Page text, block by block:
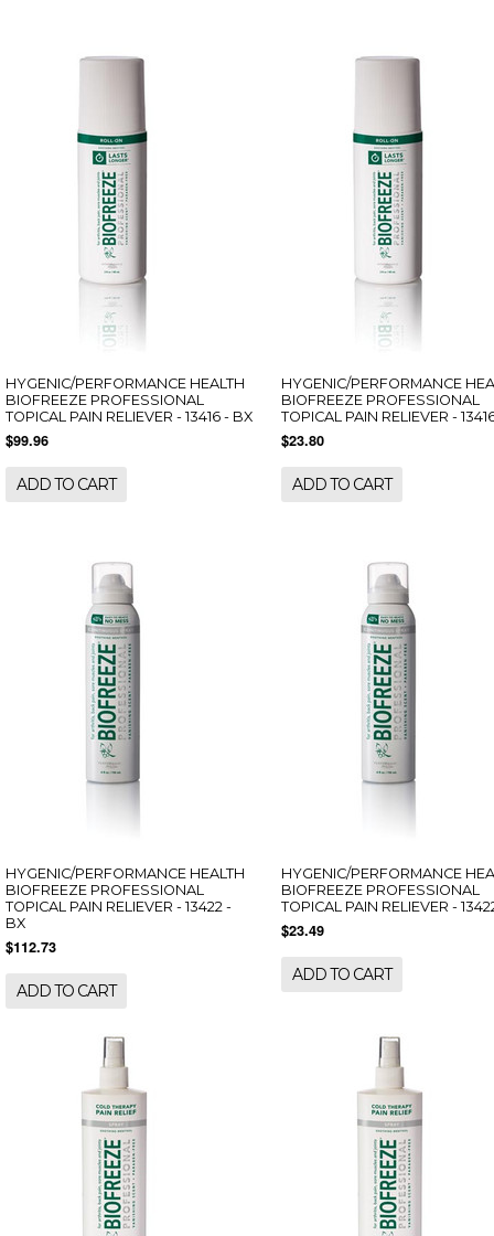
HYGENIC/PERFORMANCE HEALTH
BIOFREEZE PROFESSIONAL
TOPICAL PAIN RELIEVER - 13416 - BX
$99.96
ADD TO CART
HYGENIC/PERFORMANCE
BIOFREEZE PROFESSIONAL
TOPICAL PAIN RELIEVER -
$23.80
ADD TO CART
HYGENIC/PERFORMANCE HEALTH
BIOFREEZE PROFESSIONAL
TOPICAL PAIN RELIEVER - 13422 -
BX
$112.73
ADD TO CART
HYGENIC/PERFORMANCE
BIOFREEZE PROFESSIONAL
TOPICAL PAIN RELIEVER -
$23.49
ADD TO CART